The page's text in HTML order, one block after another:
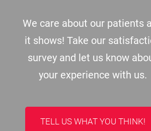
We care about our patients
it shows! Take our
survey and let us know
your experience with us.
TELL US WHAT YOU THINK!